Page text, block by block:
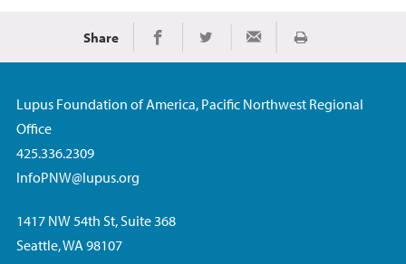
Share Share on Facebook
Share on TwitterShare via Email
Print
Lupus Foundation of America, Pacific Northwest Regional
Office
425.336.2309
InfoPNW@lupus.org
1417 NW 54th St, Suite 368
Seattle, WA 98107